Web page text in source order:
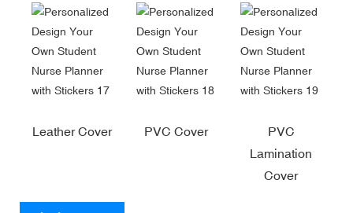
Leather Cover PVC Cover
PVC
Lamination
Cover